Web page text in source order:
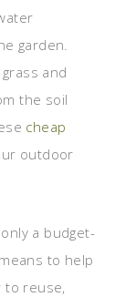
garden.
and
the soil
cheap
outdoor
a budget-
to help
to reuse,